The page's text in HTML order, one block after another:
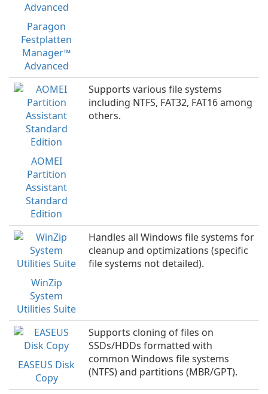
Paragon
Festplatten
Manager™
Advanced
AOMEI
Partition
Assistant
Standard
Edition
Supports various file systems
including NTFS, FAT32, FAT16 among
others.
WinZip
System
Utilities Suite
Handles all Windows file systems for
cleanup and optimizations (specific
file systems not detailed).
EASEUS Disk
Copy
Supports cloning of files on
SSDs/HDDs formatted with
common Windows file systems
(NTFS) and partitions (MBR/GPT).